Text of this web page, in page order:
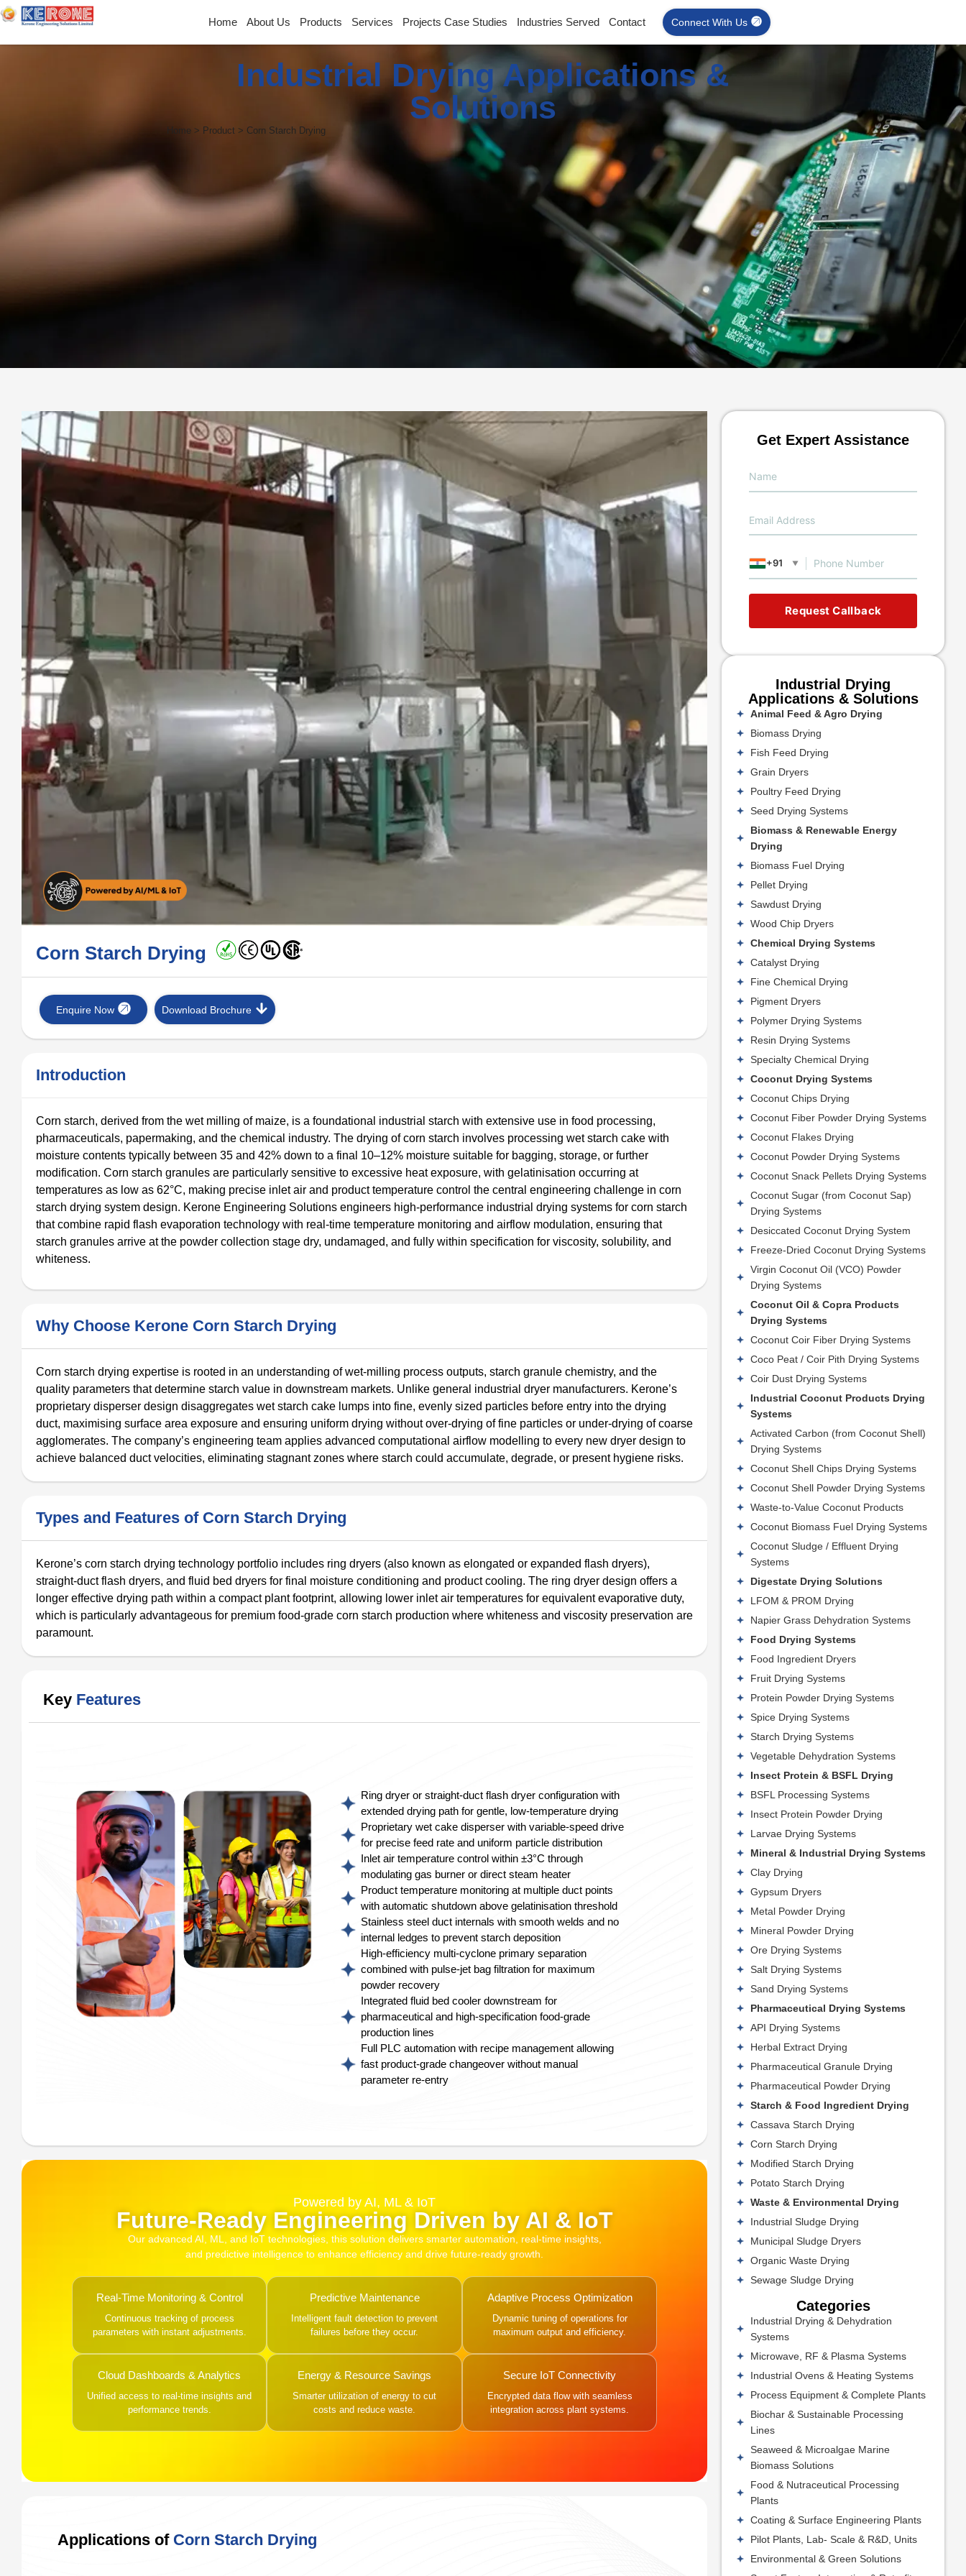
Home About Us Products Services Projects Case Studies Industries Served Contact Connect With Us
Industrial Drying Applications &
Solutions
Home > Product > Corn Starch Drying
Corn Starch Drying
Enquire Now Download Brochure
Introduction
Corn starch, derived from the wet milling of maize, is a foundational industrial starch with extensive use in food processing,
pharmaceuticals, papermaking, and the chemical industry. The drying of corn starch involves processing wet starch cake with
moisture contents typically between 35 and 42% down to a final 10–12% moisture suitable for bagging, storage, or further
modification. Corn starch granules are particularly sensitive to excessive heat exposure, with gelatinisation occurring at
temperatures as low as 62°C, making precise inlet air and product temperature control the central engineering challenge in corn
starch drying system design. Kerone Engineering Solutions engineers high-performance industrial drying systems for corn starch
that combine rapid flash evaporation technology with real-time temperature monitoring and airflow modulation, ensuring that
starch granules arrive at the powder collection stage dry, undamaged, and fully within specification for viscosity, solubility, and
whiteness.
Why Choose Kerone Corn Starch Drying
Corn starch drying expertise is rooted in an understanding of wet-milling process outputs, starch granule chemistry, and the
quality parameters that determine starch value in downstream markets. Unlike general industrial dryer manufacturers. Kerone’s
proprietary disperser design disaggregates wet starch cake lumps into fine, evenly sized particles before entry into the drying
duct, maximising surface area exposure and ensuring uniform drying without over-drying of fine particles or under-drying of coarse
agglomerates. The company’s engineering team applies advanced computational airflow modelling to every new dryer design to
achieve balanced duct velocities, eliminating stagnant zones where starch could accumulate, degrade, or present hygiene risks.
Types and Features of Corn Starch Drying
Kerone’s corn starch drying technology portfolio includes ring dryers (also known as elongated or expanded flash dryers),
straight-duct flash dryers, and fluid bed dryers for final moisture conditioning and product cooling. The ring dryer design offers a
longer effective drying path within a compact plant footprint, allowing lower inlet air temperatures for equivalent evaporative duty,
which is particularly advantageous for premium food-grade corn starch production where whiteness and viscosity preservation are
paramount.
Key Features
Ring dryer or straight-duct flash dryer configuration with
extended drying path for gentle, low-temperature drying
Proprietary wet cake disperser with variable-speed drive
for precise feed rate and uniform particle distribution
Inlet air temperature control within ±3°C through
modulating gas burner or direct steam heater
Product temperature monitoring at multiple duct points
with automatic shutdown above gelatinisation threshold
Stainless steel duct internals with smooth welds and no
internal ledges to prevent starch deposition
High-efficiency multi-cyclone primary separation
combined with pulse-jet bag filtration for maximum
powder recovery
Integrated fluid bed cooler downstream for
pharmaceutical and high-specification food-grade
production lines
Full PLC automation with recipe management allowing
fast product-grade changeover without manual
parameter re-entry
Powered by AI, ML & IoT
Future-Ready Engineering Driven by AI & IoT
Our advanced AI, ML, and IoT technologies, this solution delivers smarter automation, real-time insights,
and predictive intelligence to enhance efficiency and drive future-ready growth.
Real-Time Monitoring & Control
Continuous tracking of process
parameters with instant adjustments.
Predictive Maintenance
Intelligent fault detection to prevent
failures before they occur.
Adaptive Process Optimization
Dynamic tuning of operations for
maximum output and efficiency.
Cloud Dashboards & Analytics
Unified access to real-time insights and
performance trends.
Energy & Resource Savings
Smarter utilization of energy to cut
costs and reduce waste.
Secure IoT Connectivity
Encrypted data flow with seamless
integration across plant systems.
Applications of Corn Starch Drying
Get Expert Assistance
+91 ▼
Request Callback
Industrial Drying
Applications & Solutions
Animal Feed & Agro Drying
Biomass Drying
Fish Feed Drying
Grain Dryers
Poultry Feed Drying
Seed Drying Systems
Biomass & Renewable Energy
Drying
Biomass Fuel Drying
Pellet Drying
Sawdust Drying
Wood Chip Dryers
Chemical Drying Systems
Catalyst Drying
Fine Chemical Drying
Pigment Dryers
Polymer Drying Systems
Resin Drying Systems
Specialty Chemical Drying
Coconut Drying Systems
Coconut Chips Drying
Coconut Fiber Powder Drying Systems
Coconut Flakes Drying
Coconut Powder Drying Systems
Coconut Snack Pellets Drying Systems
Coconut Sugar (from Coconut Sap)
Drying Systems
Desiccated Coconut Drying System
Freeze-Dried Coconut Drying Systems
Virgin Coconut Oil (VCO) Powder
Drying Systems
Coconut Oil & Copra Products
Drying Systems
Coconut Coir Fiber Drying Systems
Coco Peat / Coir Pith Drying Systems
Coir Dust Drying Systems
Industrial Coconut Products Drying
Systems
Activated Carbon (from Coconut Shell)
Drying Systems
Coconut Shell Chips Drying Systems
Coconut Shell Powder Drying Systems
Waste-to-Value Coconut Products
Coconut Biomass Fuel Drying Systems
Coconut Sludge / Effluent Drying
Systems
Digestate Drying Solutions
LFOM & PROM Drying
Napier Grass Dehydration Systems
Food Drying Systems
Food Ingredient Dryers
Fruit Drying Systems
Protein Powder Drying Systems
Spice Drying Systems
Starch Drying Systems
Vegetable Dehydration Systems
Insect Protein & BSFL Drying
BSFL Processing Systems
Insect Protein Powder Drying
Larvae Drying Systems
Mineral & Industrial Drying Systems
Clay Drying
Gypsum Dryers
Metal Powder Drying
Mineral Powder Drying
Ore Drying Systems
Salt Drying Systems
Sand Drying Systems
Pharmaceutical Drying Systems
API Drying Systems
Herbal Extract Drying
Pharmaceutical Granule Drying
Pharmaceutical Powder Drying
Starch & Food Ingredient Drying
Cassava Starch Drying
Corn Starch Drying
Modified Starch Drying
Potato Starch Drying
Waste & Environmental Drying
Industrial Sludge Drying
Municipal Sludge Dryers
Organic Waste Drying
Sewage Sludge Drying
Categories
Industrial Drying & Dehydration
Systems
Microwave, RF & Plasma Systems
Industrial Ovens & Heating Systems
Process Equipment & Complete Plants
Biochar & Sustainable Processing
Lines
Seaweed & Microalgae Marine
Biomass Solutions
Food & Nutraceutical Processing
Plants
Coating & Surface Engineering Plants
Pilot Plants, Lab- Scale & R&D, Units
Environmental & Green Solutions